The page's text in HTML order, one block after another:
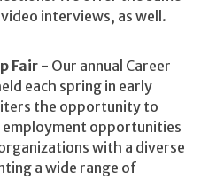
interviews, as well.
Fair - Our annual Career
each spring in early
the opportunity to
employment opportunities
with a diverse
a wide range of